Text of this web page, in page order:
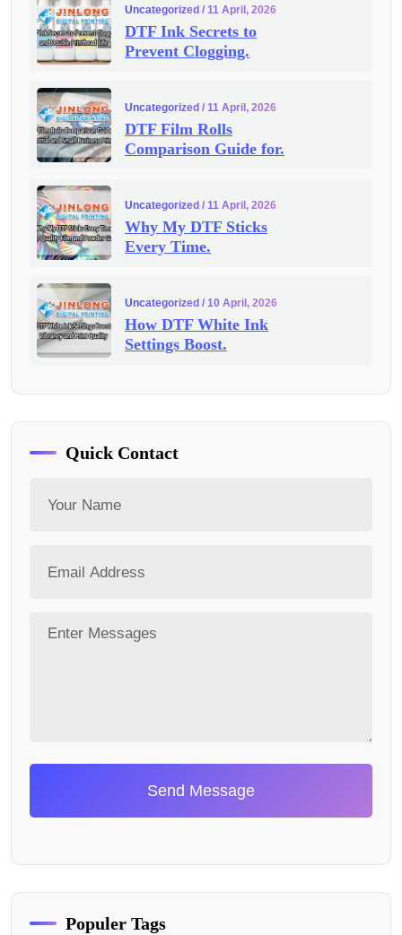
Uncategorized / 11 April, 2026
DTF Ink Secrets to
Prevent Clogging.
Uncategorized / 11 April, 2026
DTF Film Rolls
Comparison Guide for.
Uncategorized / 11 April, 2026
Why My DTF Sticks
Every Time.
Uncategorized / 10 April, 2026
How DTF White Ink
Settings Boost.
Quick Contact
Send Message
Populer Tags